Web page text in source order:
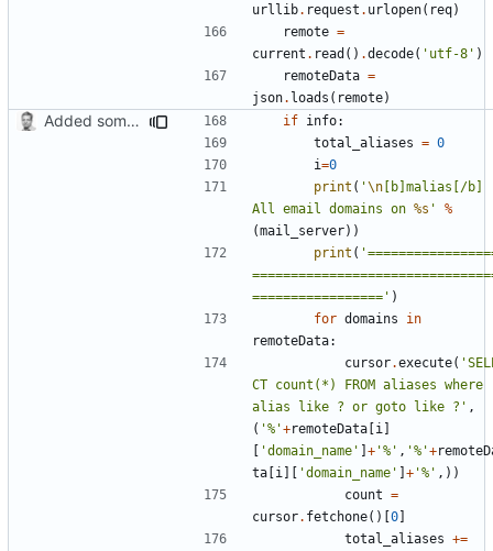
urllib. request . urlopen( req)
remote =
current . read () .decode( 'utf-8' )
remoteData =
json. loads ( remote)
Added some functionality if info:
total_aliases = 0
i=0
print ( '\n [b]malias[/b]
All email domains on %s '
%
(mail_server))
print (
=================' )
for domains
in
remoteData:
cursor.execute(
CT count(*) FROM aliases where
alias like ? or goto like ?' ,
( '%'+remoteData [i ]
[ 'domain_name' ] + '%' , '%'+
ta [i ][ 'domain_name' ] + '%' ,))
count =
cursor. fetchone()[0]
total_aliases +=